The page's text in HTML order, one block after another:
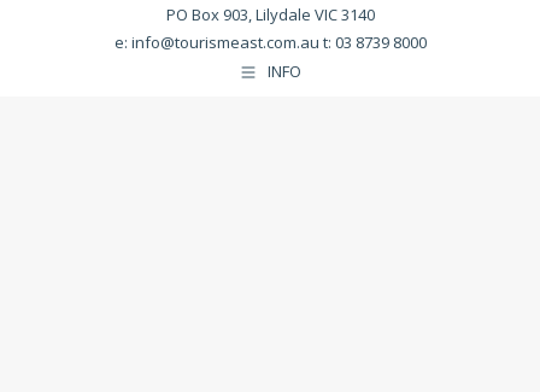
PO Box 903, Lilydale VIC 3140
e: info@tourismeast.com.au t: 03 8739 8000
INFO